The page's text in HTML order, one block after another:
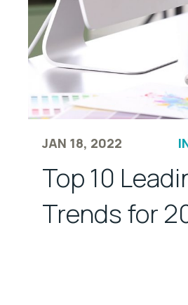
JAN 18, 2022
Top 10
Trends for